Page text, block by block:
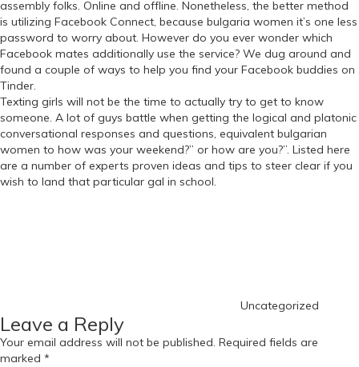
assembly folks. Online and offline. Nonetheless, the better method
is utilizing Facebook Connect, because bulgaria women it’s one less
password to worry about. However do you ever wonder which
Facebook mates additionally use the service? We dug around and
found a couple of ways to help you find your Facebook buddies on
Tinder.
Texting girls will not be the time to actually try to get to know
someone. A lot of guys battle when getting the logical and platonic
conversational responses and questions, equivalent bulgarian
women to how was your weekend?” or how are you?”. Listed here
are a number of experts proven ideas and tips to steer clear if you
wish to land that particular gal in school.
Uncategorized
Leave a Reply
Your email address will not be published. Required fields are
marked *